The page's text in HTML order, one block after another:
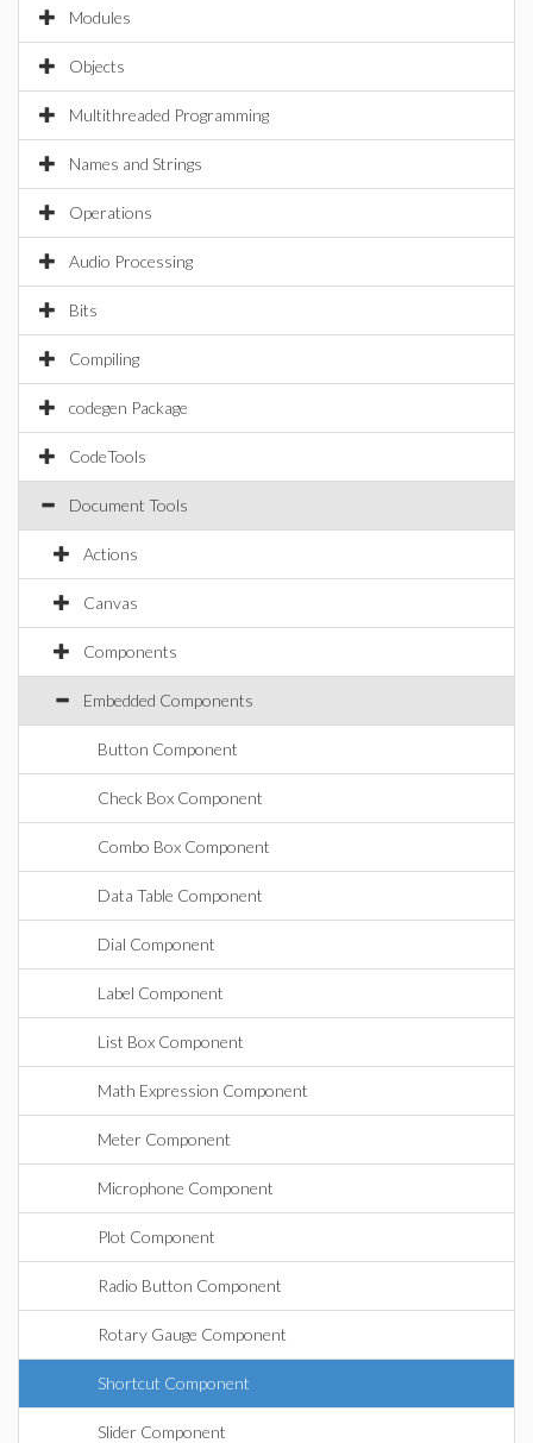
Modules
Objects
Multithreaded Programming
Names and Strings
Operations
Audio Processing
Bits
Compiling
codegen Package
CodeTools
Document Tools
Actions
Canvas
Components
Embedded Components
Button Component
Check Box Component
Combo Box Component
Data Table Component
Dial Component
Label Component
List Box Component
Math Expression Component
Meter Component
Microphone Component
Plot Component
Radio Button Component
Rotary Gauge Component
Shortcut Component
Slider Component